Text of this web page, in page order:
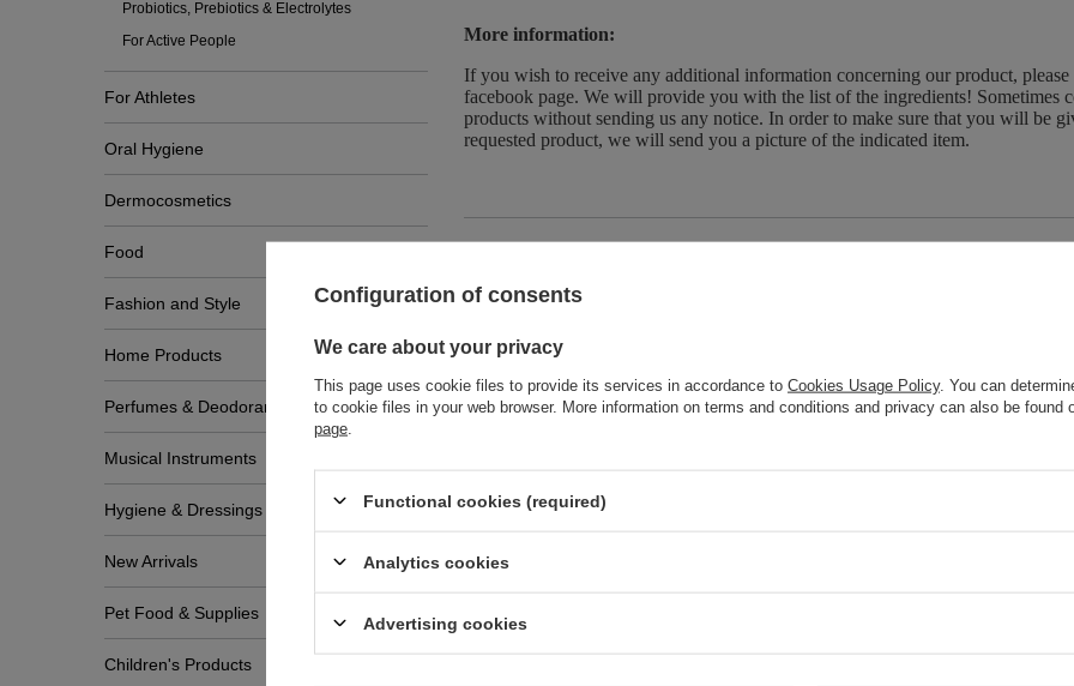
Probiotics, Prebiotics & Electrolytes
For Active People
For Athletes
Oral Hygiene
Dermocosmetics
Food
Fashion and Style
Home Products
Perfumes & Deodorants
Musical Instruments
Hygiene & Dressings
New Arrivals
Pet Food & Supplies
Children's Products
More information:
If you wish to receive any additional information concerning our product, please
facebook page. We will provide you with the list of the ingredients! Sometimes
products without sending us any notice. In order to make sure that you will be
requested product, we will send you a picture of the indicated item.
Zobacz również
Natura Wita Natural Linden Inflorescence Herbal Dried Leaves for
Natura Wita Natural Dried Cranberry Fruit Whole Fruit Pieces 50g
Configuration of consents
We care about your privacy
This page uses cookie files to provide its services in accordance to Cookies Usage Policy. You can
to cookie files in your web browser. More information on terms and conditions and privacy can also be found
page
Functional cookies (required)
Analytics cookies
Advertising cookies